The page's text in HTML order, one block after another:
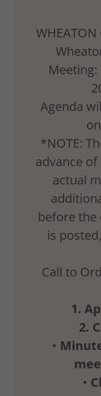
WHEATON
Meeting:
Agenda
*NOTE:
advance
actual
before the
is
Call to
1.
2.
•
•